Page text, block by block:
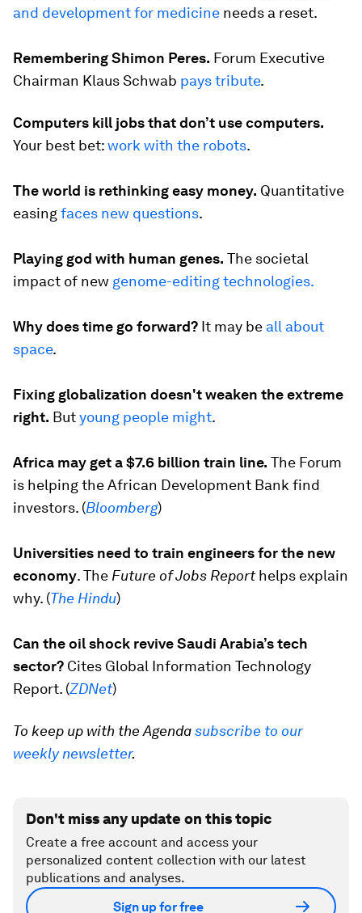
and development for medicine needs a reset.
Remembering Shimon Peres. Forum Executive
Chairman Klaus Schwab pays tribute.
Computers kill jobs that don’t use computers.
Your best bet:work with the robots.
The world is rethinking easy money. Quantitative
easingfaces new questions.
Playing god with human genes. The societal
impact of new genome-editing technologies.
Why does time go forward? It may be all about
space.
Fixing globalization doesn't weaken the extreme
right. Butyoung people might.
Africa may get a $7.6 billion train line. The Forum
is helping the African Development Bank find
investors. (Bloomberg)
Universities need to train engineers for the new
economy. The Future of Jobs Reporthelps explain
why. (The Hindu)
Can the oil shock revive Saudi Arabia’s tech
sector? Cites Global Information Technology
Report. (ZDNet)
To keep up with the Agendasubscribe to our
weekly newsletter.
Don't miss any update on this topic
Create a free account and access your
personalized content collection with our latest
publications and analyses.
Sign up for free